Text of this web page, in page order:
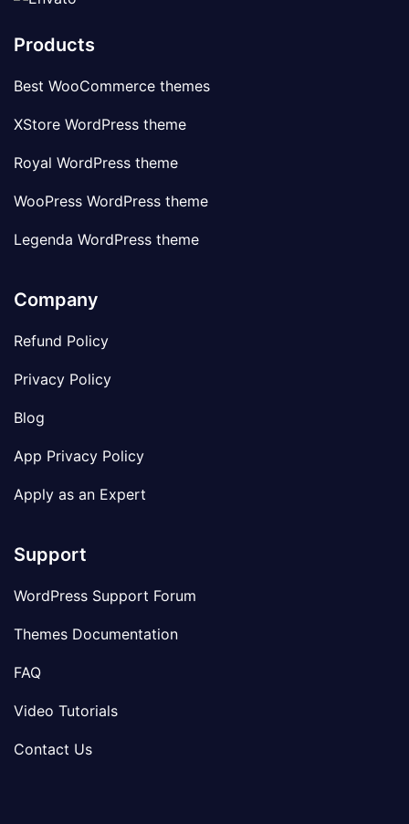
Products
Best WooCommerce themes
XStore WordPress theme
Royal WordPress theme
WooPress WordPress theme
Legenda WordPress theme
Company
Refund Policy
Privacy Policy
Blog
App Privacy Policy
Apply as an Expert
Support
WordPress Support Forum
Themes Documentation
FAQ
Video Tutorials
Contact Us